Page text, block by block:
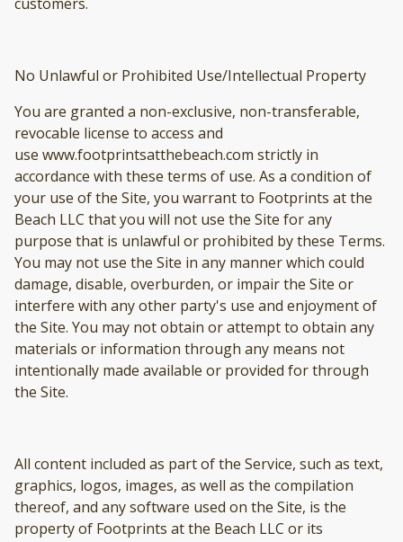
customers.
No Unlawful or Prohibited Use/Intellectual Property
You are granted a non-exclusive, non-transferable,
revocable license to access and
use www.footprintsatthebeach.com strictly in
accordance with these terms of use. As a condition of
your use of the Site, you warrant to Footprints at the
Beach LLC that you will not use the Site for any
purpose that is unlawful or prohibited by these Terms.
You may not use the Site in any manner which could
damage, disable, overburden, or impair the Site or
interfere with any other party's use and enjoyment of
the Site. You may not obtain or attempt to obtain any
materials or information through any means not
intentionally made available or provided for through
the Site.
All content included as part of the Service, such as text,
graphics, logos, images, as well as the compilation
thereof, and any software used on the Site, is the
property of Footprints at the Beach LLC or its